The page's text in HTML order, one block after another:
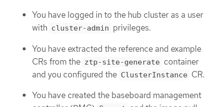
You have logged in to the hub cluster as a user
with cluster-admin privileges.
You have extracted the reference and example
CRs from the ztp-site-generate container
and you configured the ClusterInstance CR.
You have created the baseboard management